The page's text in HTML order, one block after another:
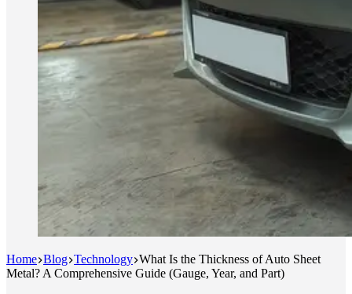
Home Blog Technology What Is the Thickness of Auto Sheet
Metal? A Comprehensive Guide (Gauge, Year, and Part)